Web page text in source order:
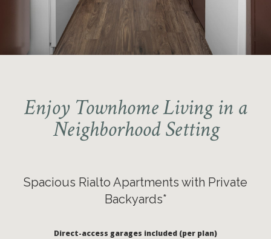
Enjoy Townhome Living in a
Neighborhood Setting
Spacious Rialto Apartments with Private
Backyards*
Direct-access garages included (per plan)